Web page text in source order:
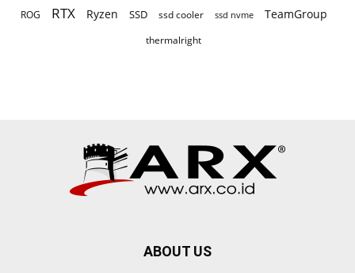
ROG RTX Ryzen SSD ssd cooler ssd nvme TeamGroup
thermalright
ABOUT US